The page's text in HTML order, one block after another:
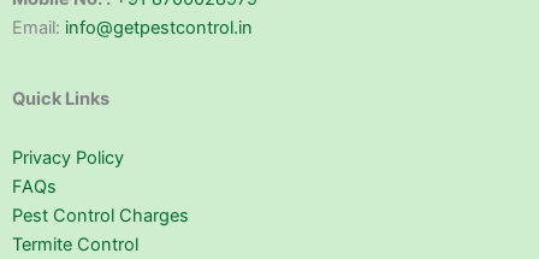
Email: info@getpestcontrol.in
Quick Links
Privacy Policy
FAQs
Pest Control Charges
Termite Control